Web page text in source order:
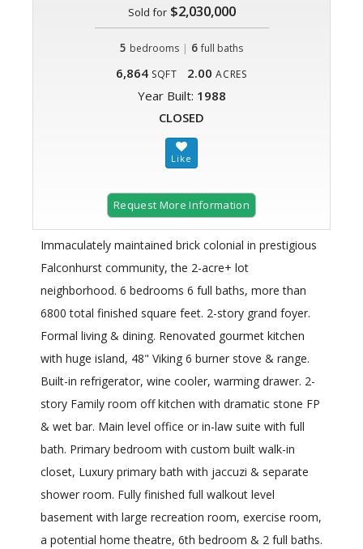
Sold for$2,030,000
5 bedrooms | 6 full baths
6,864 SQFT 2.00 ACRES
Year Built: 1988
CLOSED
Request More Information
Immaculately maintained brick colonial in prestigious
Falconhurst community, the 2-acre+ lot
neighborhood. 6 bedrooms 6 full baths, more than
6800 total finished square feet. 2-story grand foyer.
Formal living & dining. Renovated gourmet kitchen
with huge island, 48" Viking 6 burner stove & range.
Built-in refrigerator, wine cooler, warming drawer. 2-
story Family room off kitchen with dramatic stone FP
& wet bar. Main level office or in-law suite with full
bath. Primary bedroom with custom built walk-in
closet, Luxury primary bath with jaccuzi & separate
shower room. Fully finished full walkout level
basement with large recreation room, exercise room,
a potential home theatre, 6th bedroom & 2 full baths.